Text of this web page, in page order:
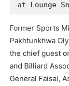
at Lounge
Former Sports
Pakhtunkhwa
the chief guest
and Billiard
General Faisal,